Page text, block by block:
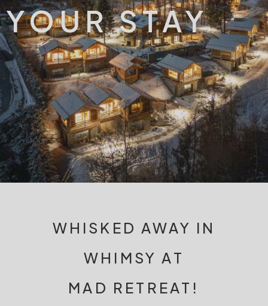
YOUR STAY
WHISKED AWAY IN
WHIMSY AT
MAD RETREAT!